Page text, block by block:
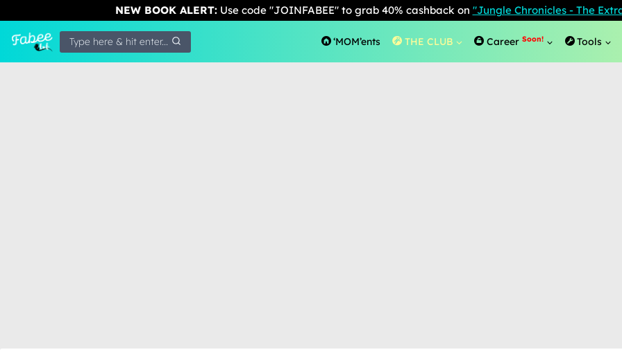
NEW BOOK ALERT:Use code "JOINFABEE" to grab 40% cashback on "Jungle Chronicles - The
Type here & hit enter... ‘MOM’ents THE CLUB Career Soon! Tools